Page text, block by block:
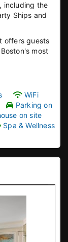
including the
Ships and
offers guests
most
WiFi
Parking on
on site
Spa & Wellness